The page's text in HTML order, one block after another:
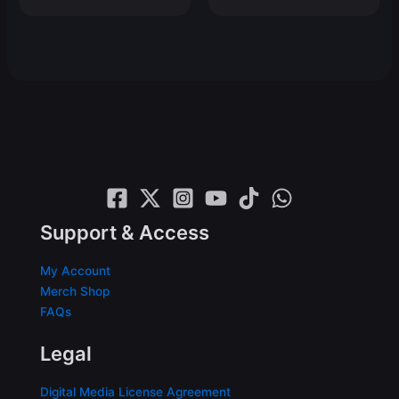
Support & Access
My Account
Merch Shop
FAQs
Legal
Digital Media License Agreement